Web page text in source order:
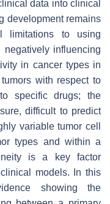
data into clinical
development remains
limitations to using
influencing
in cancer types in
with respect to
specific drugs; the
difficult to predict
variable tumor cell
types and within a
is a key factor
models. In this
showing the